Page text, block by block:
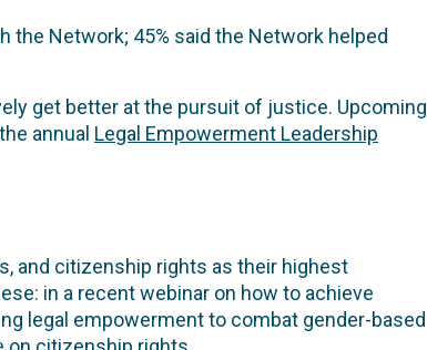
the Network; 45% said the Network helped
get better at the pursuit of justice. Upcoming
annual Legal Empowerment Leadership
and citizenship rights as their highest
in a recent webinar on how to achieve
legal empowerment to combat gender-based